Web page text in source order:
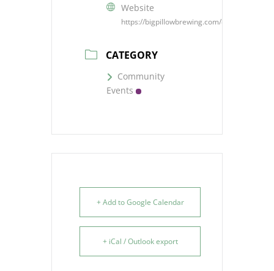
Website
https://bigpillowbrewing.com/#events
CATEGORY
Community
Events
+ Add to Google Calendar
+ iCal / Outlook export